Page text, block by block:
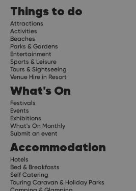
Things to do
Attractions
Activities
Beaches
Parks & Gardens
Entertainment
Sports & Leisure
Tours & Sightseeing
Venue Hire in Resort
What's On
Festivals
Events
Exhibitions
What's On Monthly
Submit an event
Accommodation
Hotels
Bed & Breakfasts
Self Catering
Touring Caravan & Holiday Parks